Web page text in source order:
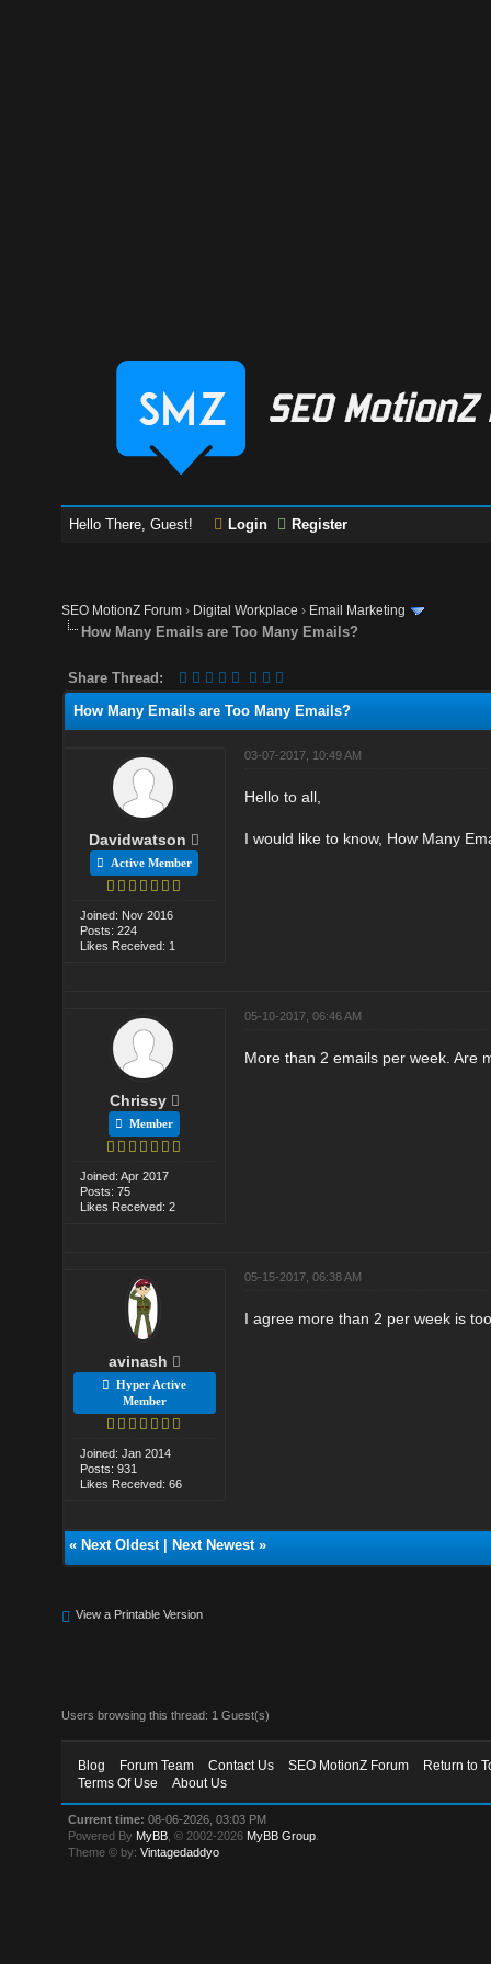
Hello There, Guest! Login Register
SEO MotionZ Forum › Digital Workplace › Email Marketing
How Many Emails are Too Many Emails?
Share Thread:
How Many Emails are Too Many Emails?
Davidwatson
Active Member
Joined: Nov 2016
Posts: 224
Likes Received: 1
03-07-2017, 10:49 AM
Hello to all,
I would like to know, How Many
Chrissy
Member
Joined: Apr 2017
Posts: 75
Likes Received: 2
05-10-2017, 06:46 AM
More than 2 emails per week. Are
avinash
Hyper Active
Member
Joined: Jan 2014
Posts: 931
Likes Received: 66
05-15-2017, 06:38 AM
I agree more than 2 per week is
« Next Oldest| Next Newest»
View a Printable Version
Users browsing this thread: 1 Guest(s)
Blog Forum Team Contact Us SEO MotionZ Forum
Return to
Terms Of Use
About Us
Current time: 08-06-2026, 03:03 PM
Powered By MyBB , © 2002-2026 MyBB Group
Theme © by:Vintagedaddyo